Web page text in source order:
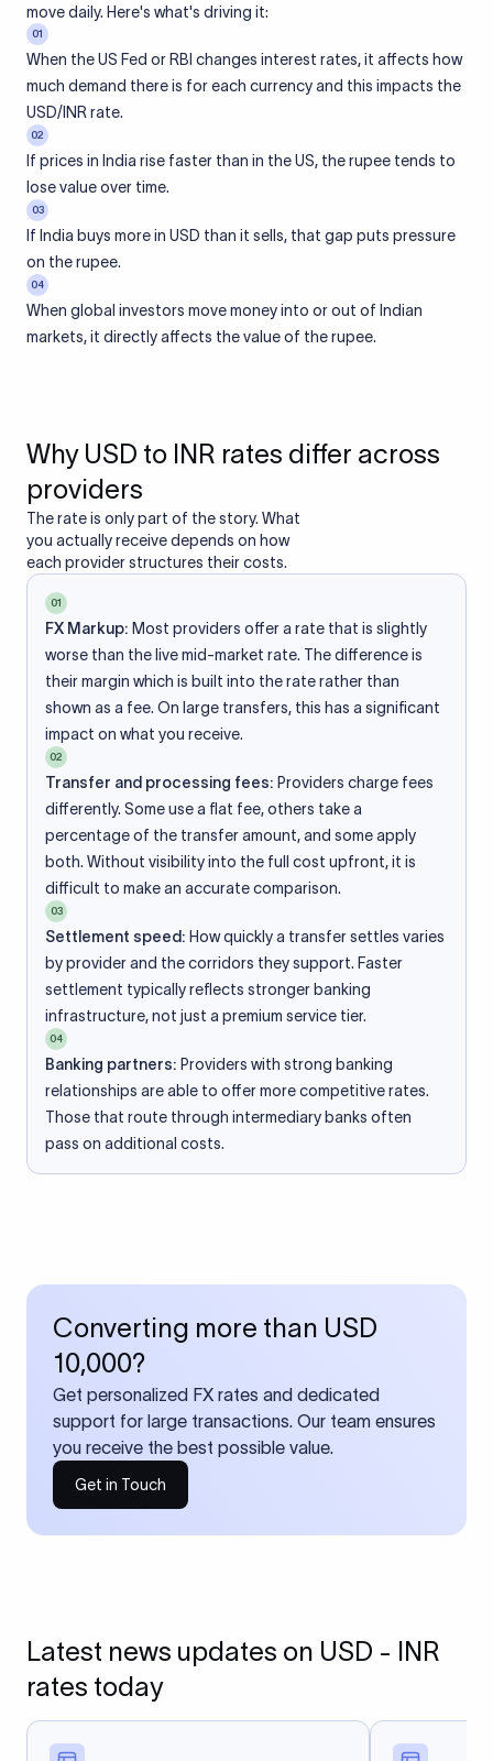
move daily. Here's what's driving it:
01
When the US Fed or RBI changes interest rates, it affects how
much demand there is for each currency and this impacts the
USD/INR rate.
02
If prices in India rise faster than in the US, the rupee tends to
lose value over time.
03
If India buys more in USD than it sells, that gap puts pressure
on the rupee.
04
When global investors move money into or out of Indian
markets, it directly affects the value of the rupee.
Why USD to INR rates differ across
providers
The rate is only part of the story. What
you actually receive depends on how
each provider structures their costs.
01
FX Markup: Most providers offer a rate that is slightly
worse than the live mid-market rate. The difference is
their margin which is built into the rate rather than
shown as a fee. On large transfers, this has a significant
impact on what you receive.
02
Transfer and processing fees: Providers charge fees
differently. Some use a flat fee, others take a
percentage of the transfer amount, and some apply
both. Without visibility into the full cost upfront, it is
difficult to make an accurate comparison.
03
Settlement speed: How quickly a transfer settles varies
by provider and the corridors they support. Faster
settlement typically reflects stronger banking
infrastructure, not just a premium service tier.
04
Banking partners: Providers with strong banking
relationships are able to offer more competitive rates.
Those that route through intermediary banks often
pass on additional costs.
Converting more than USD
10,000?
Get personalized FX rates and dedicated
support for large transactions. Our team ensures
you receive the best possible value.
Get in Touch
Latest news updates on USD - INR
rates today